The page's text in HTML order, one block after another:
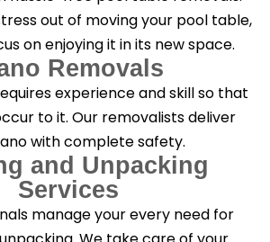
out of moving your pool table,
on enjoying it in its new space.
Removals
experience and skill so that
to it. Our removalists deliver
with complete safety.
and Unpacking
Services
manage your every need for